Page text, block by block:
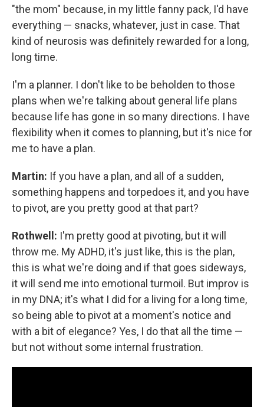
"the mom" because, in my little fanny pack, I'd have
everything — snacks, whatever, just in case. That
kind of neurosis was definitely rewarded for a long,
long time.
I'm a planner. I don't like to be beholden to those
plans when we're talking about general life plans
because life has gone in so many directions. I have
flexibility when it comes to planning, but it's nice for
me to have a plan.
Martin: If you have a plan, and all of a sudden,
something happens and torpedoes it, and you have
to pivot, are you pretty good at that part?
Rothwell: I'm pretty good at pivoting, but it will
throw me. My ADHD, it's just like, this is the plan,
this is what we're doing and if that goes sideways,
it will send me into emotional turmoil. But improv is
in my DNA; it's what I did for a living for a long time,
so being able to pivot at a moment's notice and
with a bit of elegance? Yes, I do that all the time —
but not without some internal frustration.